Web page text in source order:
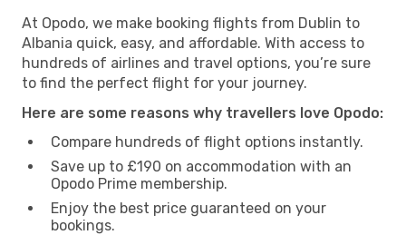
At Opodo, we make booking flights from Dublin to
Albania quick, easy, and affordable. With access to
hundreds of airlines and travel options, you’re sure
to find the perfect flight for your journey.
Here are some reasons why travellers love Opodo:
Compare hundreds of flight options instantly.
Save up to £190 on accommodation with an
Opodo Prime membership.
Enjoy the best price guaranteed on your
bookings.